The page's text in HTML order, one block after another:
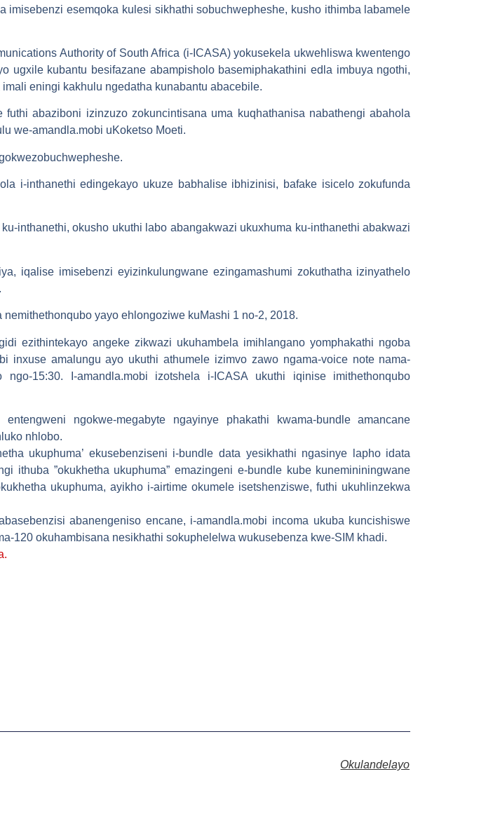
esemqoka kulesi sikhathi sobuchwepheshe, kusho ithimba labamele
Authority of South Africa (i-ICASA) yokusekela ukwehliswa kwentengo
ugxile kubantu besifazane abampisholo basemiphakathini edla imbuya ngothi,
eningi kakhulu ngedatha kunabantu abacebile.
abaziboni izinzuzo zokuncintisana uma kuqhathanisa nabathengi abahola
we-amandla.mobi uKoketso Moeti.
i-inthanethi edingekayo ukuze babhalise ibhizinisi, bafake isicelo zokufunda
inthanethi, okusho ukuthi labo abangakwazi ukuxhuma ku-inthanethi abakwazi
iqalise imisebenzi eyizinkulungwane ezingamashumi zokuthatha izinyathelo
yayo ehlongoziwe kuMashi 1 no-2, 2018.
ezithintekayo angeke zikwazi ukuhambela imihlangano yomphakathi ngoba
inxuse amalungu ayo ukuthi athumele izimvo zawo ngama-voice note nama-
15:30. I-amandla.mobi izotshela i-ICASA ukuthi iqinise imithethonqubo
ngokwe-megabyte ngayinye phakathi kwama-bundle amancane
nhlobo.
ukuphuma’ ekusebenziseni i-bundle data yesikhathi ngasinye lapho idata
ithuba ”okukhetha ukuphuma” emazingeni e-bundle kube kunemininingwane
ukuphuma, ayikho i-airtime okumele isetshenziswe, futhi ukuhlinzekwa
abanengeniso encane, i-amandla.mobi incoma ukuba kuncishiswe
120 okuhambisana nesikhathi sokuphelelwa wukusebenza kwe-SIM khadi.
Okulandelayo